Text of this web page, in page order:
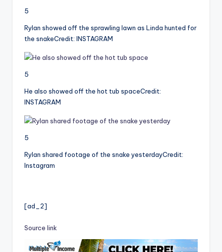
5
Rylan showed off the sprawling lawn as Linda hunted for
the snakeCredit: INSTAGRAM
5
He also showed off the hot tub spaceCredit:
INSTAGRAM
5
Rylan shared footage of the snake yesterdayCredit:
Instagram
[ad_2]
Source link